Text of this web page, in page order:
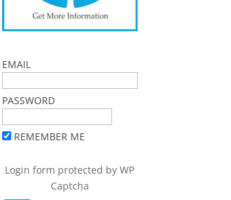
EMAIL
PASSWORD
REMEMBER ME
Login form protected byWP
Captcha